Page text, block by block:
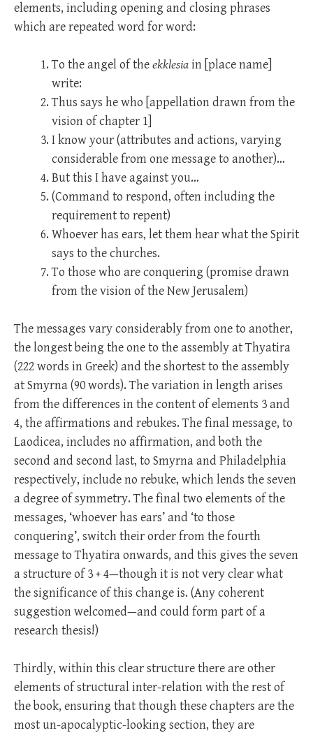
elements, including opening and closing phrases
which are repeated word for word:
To the angel of theekklesiain [place name]
write:
Thus says he who [appellation drawn from the
vision of chapter 1]
I know your (attributes and actions, varying
considerable from one message to another)…
But this I have against you…
(Command to respond, often including the
requirement to repent)
Whoever has ears, let them hear what the Spirit
says to the churches.
To those who are conquering (promise drawn
from the vision of the New Jerusalem)
The messages vary considerably from one to another,
the longest being the one to the assembly at Thyatira
(222 words in Greek) and the shortest to the assembly
at Smyrna (90 words). The variation in length arises
from the differences in the content of elements 3 and
4, the affirmations and rebukes. The final message, to
Laodicea, includes no affirmation, and both the
second and second last, to Smyrna and Philadelphia
respectively, include no rebuke, which lends the seven
a degree of symmetry. The final two elements of the
messages, ‘whoever has ears’ and ‘to those
conquering’, switch their order from the fourth
message to Thyatira onwards, and this gives the seven
a structure of 3 + 4—though it is not very clear what
the significance of this change is. (Any coherent
suggestion welcomed—and could form part of a
research thesis!)
Thirdly, within this clear structure there are other
elements of structural inter-relation with the rest of
the book, ensuring that though these chapters are the
most un-apocalyptic-looking section, they are